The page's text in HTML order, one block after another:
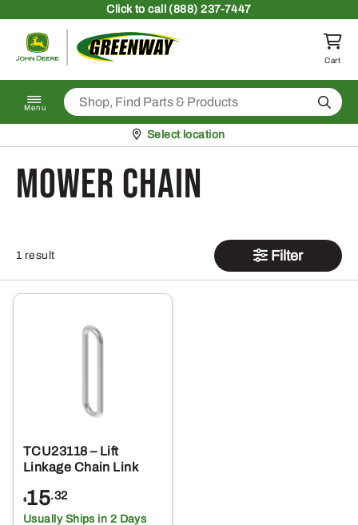
Clickto call (888) 237-7447
Return to homepage
Cart
Menu Search
Pickup at
Select location
mower chain
1 result Filter
TCU23118 – Lift
Linkage Chain Link
$15.32
Usually Ships in 2 Days